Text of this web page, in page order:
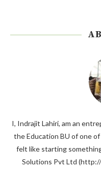
I, Indrajit Lahiri, am an
the Education BU of one
felt like starting
Solutions Pvt Ltd